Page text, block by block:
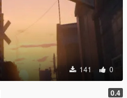
141 0
0.4